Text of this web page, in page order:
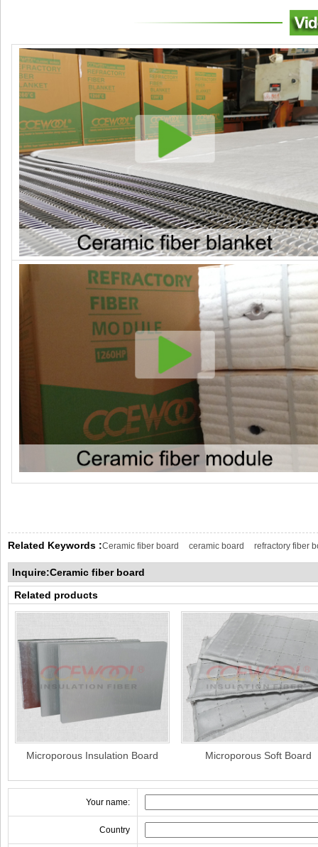
Related Keywords :Ceramic fiber board ceramic board refractory fiber
Inquire:Ceramic fiber board
Related products
Microporous Insulation Board Microporous Soft Board
Your name:
Country